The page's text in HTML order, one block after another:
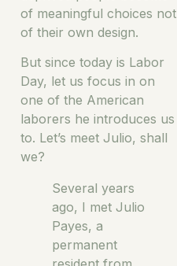
of meaningful choices not
of their own design.
But since today is Labor
Day, let us focus in on
one of the American
laborers he introduces us
to. Let’s meet Julio, shall
we?
Several years
ago, I met Julio
Payes, a
permanent